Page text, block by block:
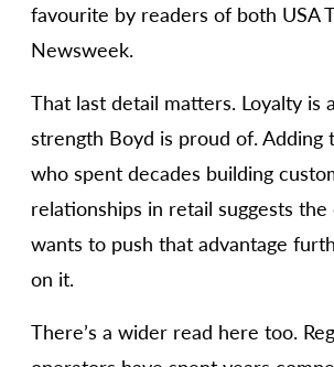
favourite by readers of both USA
Newsweek.
That last detail matters. Loyalty is
strength Boyd is proud of. Adding
who spent decades building
relationships in retail suggests the
wants to push that advantage
on it.
There’s a wider read here too.